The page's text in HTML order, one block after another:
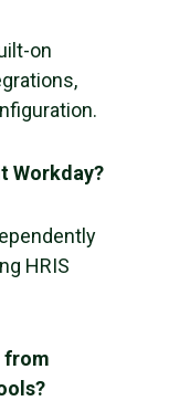
on
Workday?
HRIS
from